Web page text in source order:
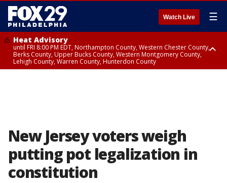
Watch Live ☰
Heat Advisory
until FRI 8:00 PM EDT, Northampton County, Western Chester County,
Berks County, Upper Bucks County, Western Montgomery County,
Lehigh County, Warren County, Hunterdon County
New Jersey voters weigh
putting pot legalization in
constitution